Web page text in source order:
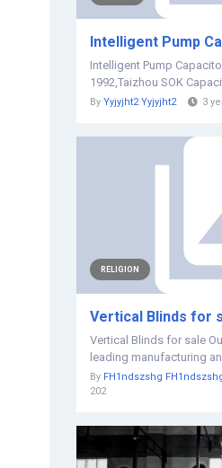
Intelligent Pump
Intelligent Pump
1992,Taizhou SOK
By Yyjyjht2 Yyjyjht2 3
RELIGION
Vertical Blinds for
Vertical Blinds for sale
leading manufacturing
By FH1ndszshg
202